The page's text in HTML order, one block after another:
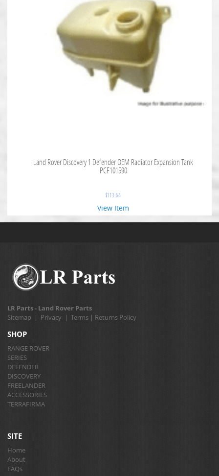
Land Rover Discovery 1 Defender OEM Radiator Expansion Tank
PCF101590
$113.64
View Item
LR Parts - Land Rover Parts
Sitemap | Privacy | Terms | Returns Policy
SHOP
RANGE ROVER
SERIES
DEFENDER
DISCOVERY
FREELANDER
ACCESSORIES
TERRAFIRMA
SITE
Home
About
FAQs